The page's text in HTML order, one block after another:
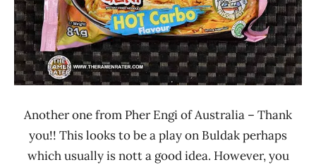
Another one from Pher Engi of Australia – Thank
you!! This looks to be a play on Buldak perhaps
which usually is nott a good idea. However, you